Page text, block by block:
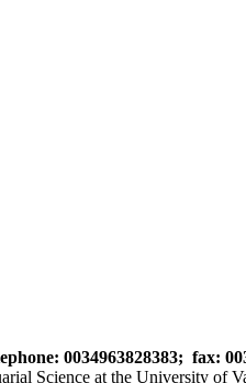
0034963828383; fax:
Science at the University of